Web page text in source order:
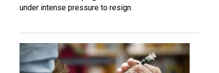
under intense pressure to resign.